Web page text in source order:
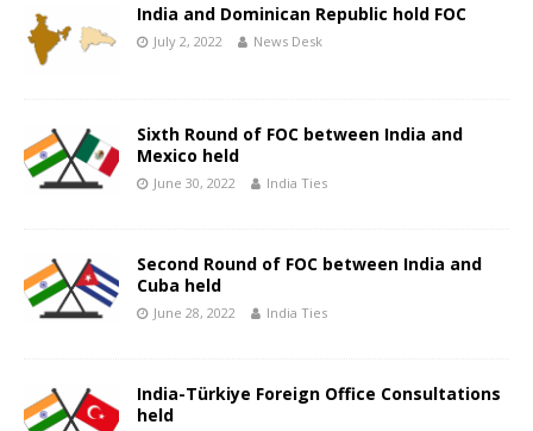
India and Dominican Republic hold FOC
July 2, 2022 News Desk
Sixth Round of FOC between India and
Mexico held
June 30, 2022 India Ties
Second Round of FOC between India and
Cuba held
June 28, 2022 India Ties
India-Türkiye Foreign Office Consultations
held